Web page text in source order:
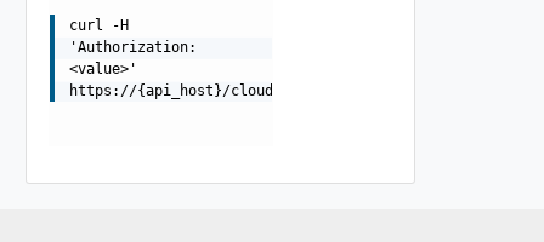
curl -H
'Authorization:
<value>'
https://{api_host}/cloudapi/1.0.0/preferences/